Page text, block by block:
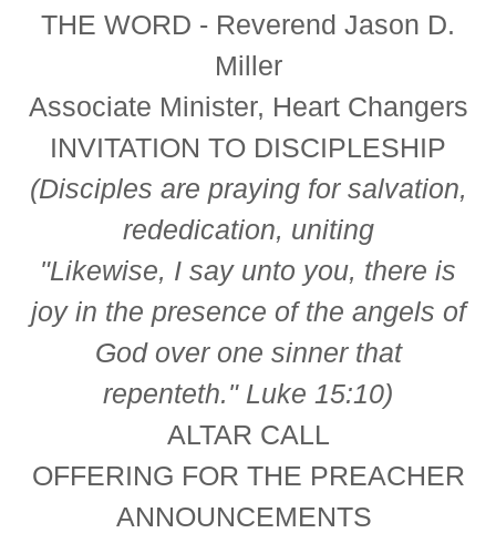
THE WORD - Reverend Jason D.
Miller
Associate Minister, Heart Changers
INVITATION TO DISCIPLESHIP
(Disciples are praying for salvation,
rededication, uniting
"Likewise, I say unto you, there is
joy in the presence of the angels of
God over one sinner that
repenteth." Luke 15:10)
ALTAR CALL
OFFERING FOR THE PREACHER
ANNOUNCEMENTS